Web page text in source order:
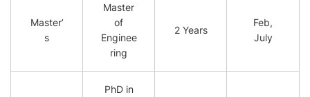
Master’
s
Master
of
Enginee
ring
2 Years
Feb,
July
PhD in